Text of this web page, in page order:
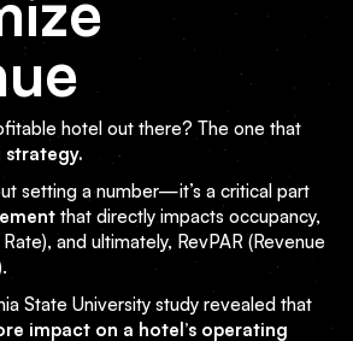
hotel out there? The one that
strategy.
setting a number—it’s a critical part
that directly impacts occupancy,
and ultimately, RevPAR (Revenue
State University study revealed that
impact on a hotel’s operating